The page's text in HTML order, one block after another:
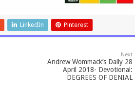
LinkedIn Pinterest
Next
Andrew Wommack’s Daily 28
April 2018- Devotional:
DEGREES OF DENIAL